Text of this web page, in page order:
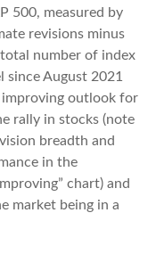
500, measured by
revisions minus
number of index
since August 2021
improving outlook for
rally in stocks (note
breadth and
in the
chart) and
market being in a